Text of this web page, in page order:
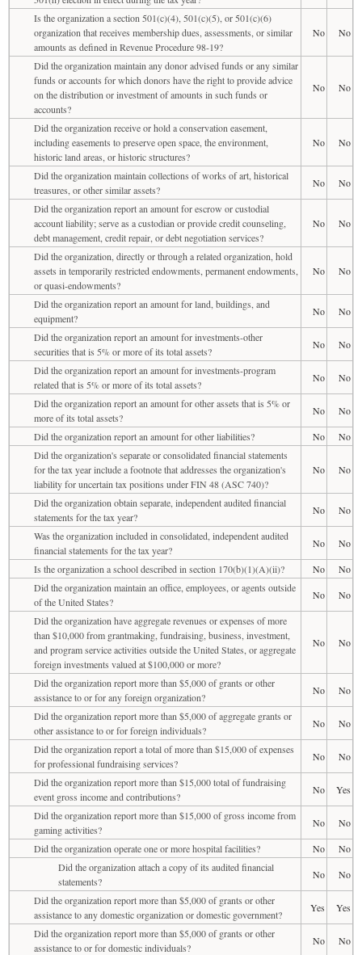
Is the organization a section 501(c)(4), 501(c)(5), or 501(c)(6)
organization that receives membership dues, assessments, or similar
amounts as defined in Revenue Procedure 98-19?
No No
Did the organization maintain any donor advised funds or any similar
funds or accounts for which donors have the right to provide advice
on the distribution or investment of amounts in such funds or
accounts?
No No
Did the organization receive or hold a conservation easement,
including easements to preserve open space, the environment,
historic land areas, or historic structures?
No No
Did the organization maintain collections of works of art, historical
treasures, or other similar assets?
No
No
Did the organization report an amount for escrow or custodial
account liability; serve as a custodian or provide credit counseling,
debt management, credit repair, or debt negotiation services?
No No
Did the organization, directly or through a related organization, hold
assets in temporarily restricted endowments, permanent endowments,
or quasi-endowments?
No No
Did the organization report an amount for land, buildings, and
equipment?
No
No
Did the organization report an amount for investments-other
securities that is 5% or more of its total assets?
No
No
Did the organization report an amount for investments-program
related that is 5% or more of its total assets?
No
No
Did the organization report an amount for other assets that is 5% or
more of its total assets?
No
No
Did the organization report an amount for other liabilities?
No
No
Did the organization's separate or consolidated financial statements
for the tax year include a footnote that addresses the organization's
liability for uncertain tax positions under FIN 48 (ASC 740)?
No No
Did the organization obtain separate, independent audited financial
statements for the tax year?
No
No
Was the organization included in consolidated, independent audited
financial statements for the tax year?
No
No
Is the organization a school described in section 170(b)(1)(A)(ii)?
No
No
Did the organization maintain an office, employees, or agents outside
of the United States?
No
No
Did the organization have aggregate revenues or expenses of more
than $10,000 from grantmaking, fundraising, business, investment,
and program service activities outside the United States, or aggregate
foreign investments valued at $100,000 or more?
No No
Did the organization report more than $5,000 of grants or other
assistance to or for any foreign organization?
No
No
Did the organization report more than $5,000 of aggregate grants or
other assistance to or for foreign individuals?
No
No
Did the organization report a total of more than $15,000 of expenses
for professional fundraising services?
No
No
Did the organization report more than $15,000 total of fundraising
event gross income and contributions?
No
Yes
Did the organization report more than $15,000 of gross income from
gaming activities?
No
No
Did the organization operate one or more hospital facilities?
No
No
Did the organization attach a copy of its audited financial
statements?
No
No
Did the organization report more than $5,000 of grants or other
assistance to any domestic organization or domestic government?
Yes
Yes
Did the organization report more than $5,000 of grants or other
assistance to or for domestic individuals?
No
No